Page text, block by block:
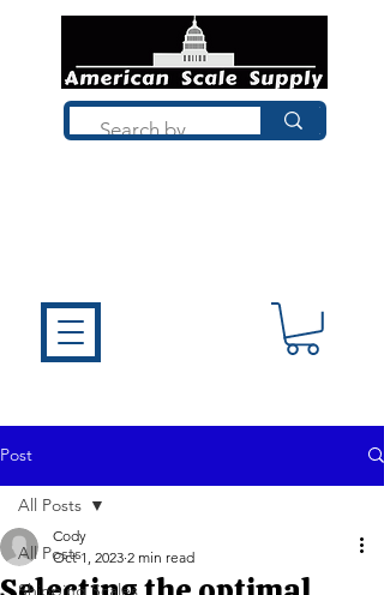
Post
All Posts
Shipping Scales
All Posts
Cody
Oct 1, 2023 2 min read